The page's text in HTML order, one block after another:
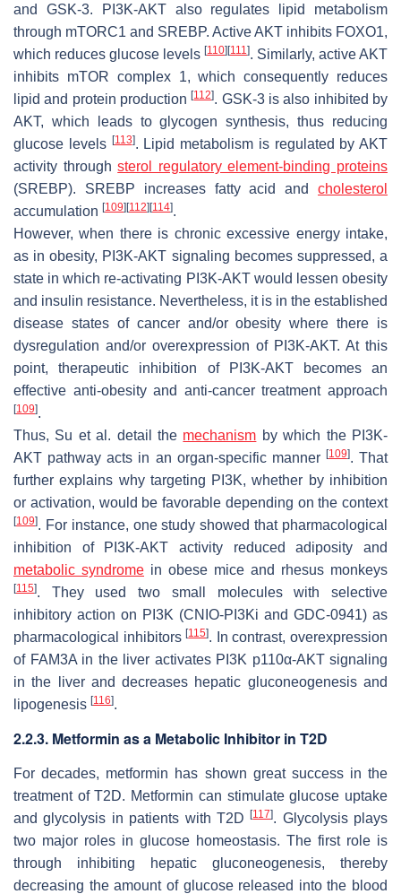
and GSK-3. PI3K-AKT also regulates lipid metabolism
through mTORC1 and SREBP. Active AKT inhibits FOXO1,
which reduces glucose levels [110] [111]. Similarly, active AKT
inhibits mTOR complex 1, which consequently reduces
lipid and protein production[112]. GSK-3 is also inhibited by
AKT, which leads to glycogen synthesis, thus reducing
glucose levels [113]. Lipid metabolism is regulated by AKT
activity throughsterol regulatory element-binding proteins
(SREBP). SREBP increases fatty acid and cholesterol
accumulation [109] [112] [114].
However, when there is chronic excessive energy intake,
as in obesity, PI3K-AKT signaling becomes suppressed, a
state in which re-activating PI3K-AKT would lessen obesity
and insulin resistance. Nevertheless, it is in the established
disease states of cancer and/or obesity where there is
dysregulation and/or overexpression of PI3K-AKT. At this
point, therapeutic inhibition of PI3K-AKT becomes an
effective anti-obesity and anti-cancer treatment approach
[109].
Thus, Su et al. detail the mechanism by which the PI3K-
AKT pathway acts in an organ-specific manner [109]. That
further explains why targeting PI3K, whether by inhibition
or activation, would be favorable depending on the context
[109]. For instance, one study showed that pharmacological
inhibition of PI3K-AKT activity reduced adiposity and
metabolic syndrome in obese mice and rhesus monkeys
[115]. They used two small molecules with selective
inhibitory action on PI3K (CNIO-PI3Ki and GDC-0941) as
pharmacological inhibitors[115]. In contrast, overexpression
of FAM3A in the liver activates PI3K p110α-AKT signaling
in the liver and decreases hepatic gluconeogenesis and
lipogenesis [116].
2.2.3. Metformin as a Metabolic Inhibitor in T2D
For decades, metformin has shown great success in the
treatment of T2D. Metformin can stimulate glucose uptake
and glycolysis in patients with T2D[117]. Glycolysis plays
two major roles in glucose homeostasis. The first role is
through inhibiting hepatic gluconeogenesis, thereby
decreasing the amount of glucose released into the blood